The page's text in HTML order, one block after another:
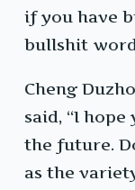
if you have
bullshit word
Cheng
said, “I hope
the future.
as the